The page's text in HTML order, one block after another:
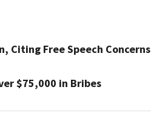
Citing Free Speech Concerns
$75,000 in Bribes